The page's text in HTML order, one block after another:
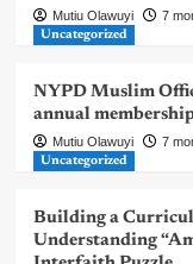
Mutiu Olawuyi 7
Uncategorized
NYPD Muslim
annual
Mutiu Olawuyi 7
Uncategorized
Building a
Understanding